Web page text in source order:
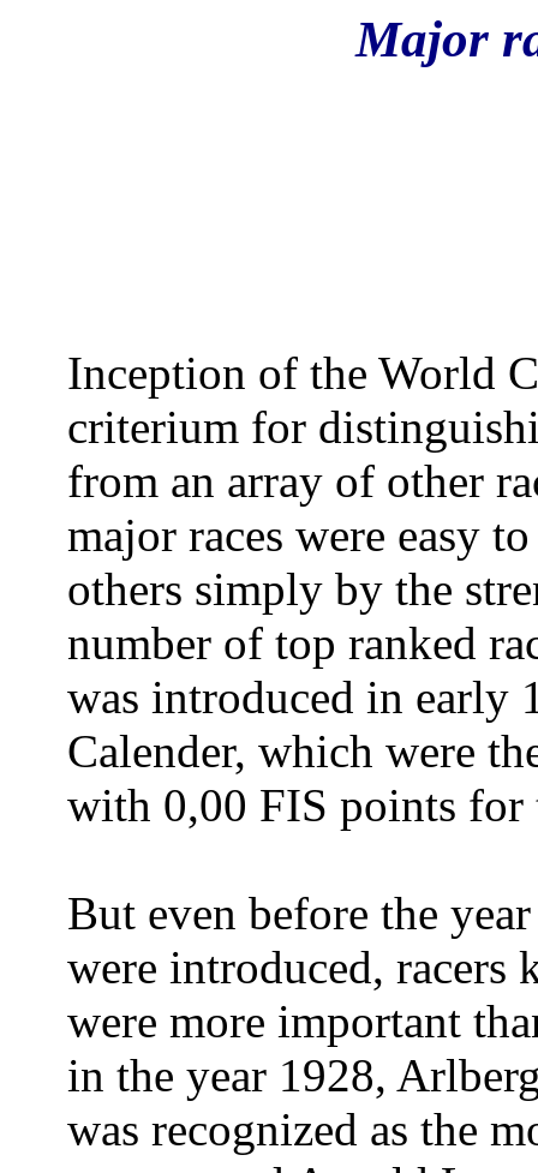
Major
Inception of the World
criterium for
from an array of other
major races were easy
others simply by the
number of top ranked
was introduced in early
Calender, which were
with 0,00 FIS points for
But even before the
were introduced, racers
were more important
in the year 1928,
was recognized as the